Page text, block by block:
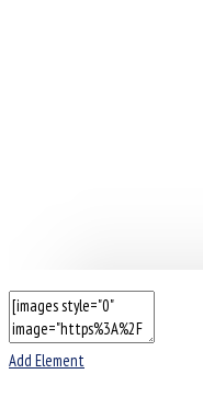
Add Element